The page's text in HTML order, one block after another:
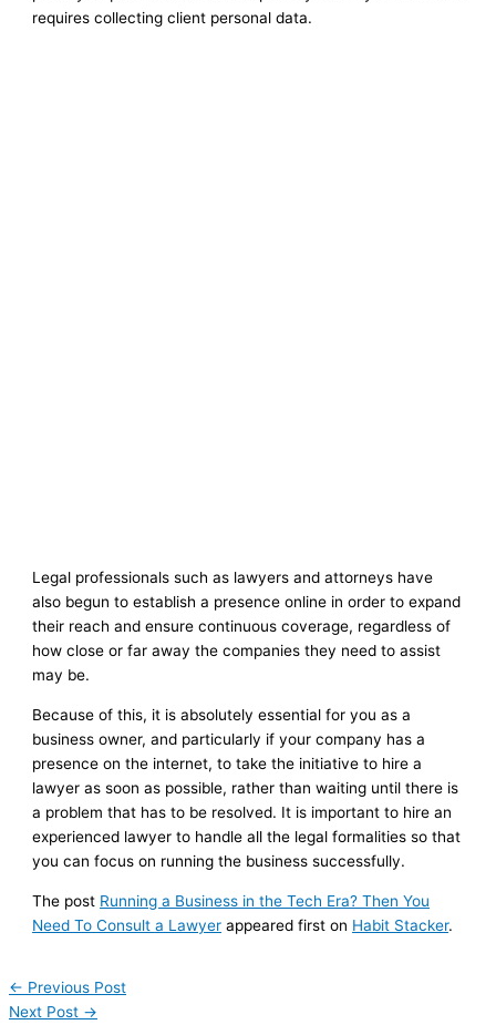
requires collecting client personal data.
Legal professionals such as lawyers and attorneys have
also begun to establish a presence online in order to expand
their reach and ensure continuous coverage, regardless of
how close or far away the companies they need to assist
may be.
Because of this, it is absolutely essential for you as a
business owner, and particularly if your company has a
presence on the internet, to take the initiative to hire a
lawyer as soon as possible, rather than waiting until there is
a problem that has to be resolved. It is important to hire an
experienced lawyer to handle all the legal formalities so that
you can focus on running the business successfully.
The post Running a Business in the Tech Era? Then You
Need To Consult a Lawyer appeared first on Habit Stacker.
← Previous Post
Next Post →